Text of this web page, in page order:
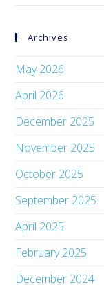
Archives
May 2026
April 2026
December 2025
November 2025
October 2025
September 2025
April 2025
February 2025
December 2024